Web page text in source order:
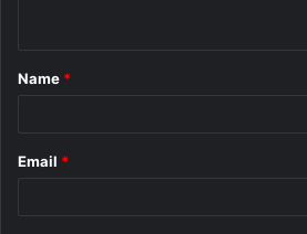
*
Name *
Email *